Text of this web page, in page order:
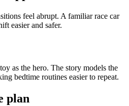
feel abrupt. A familiar race car
easier and safer.
as the hero. The story models the
bedtime routines easier to repeat.
plan